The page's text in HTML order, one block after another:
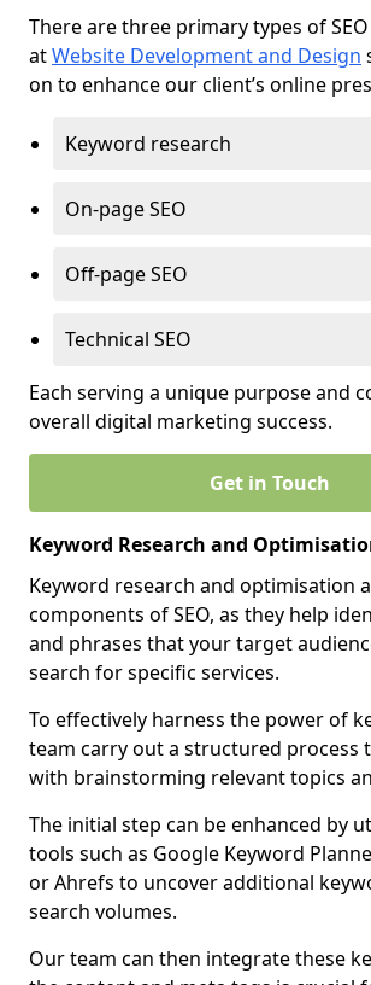
There are three primary types of
atWebsite Development and Design
on to enhance our client’s online
Keyword research
On-page SEO
Off-page SEO
Technical SEO
Each serving a unique purpose and
overall digital marketing success.
Get in Touch
Keyword Research and
Keyword research and optimisation
components of SEO, as they help
and phrases that your target
search for specific services.
To effectively harness the power of
team carry out a structured process
with brainstorming relevant topics
The initial step can be enhanced by
tools such as Google Keyword
or Ahrefs to uncover additional
search volumes.
Our team can then integrate these